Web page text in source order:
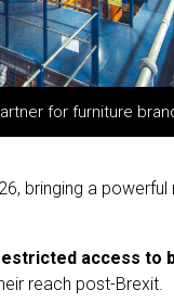
for furniture
bringing a
access to
reach post-Brexit.